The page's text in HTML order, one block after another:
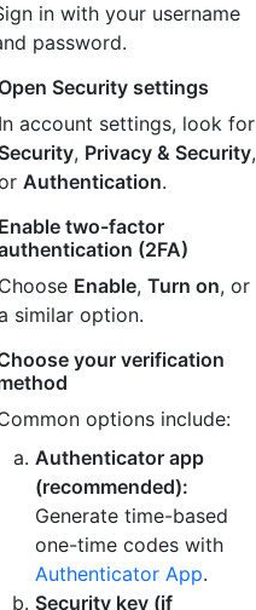
in with your username
password.
Open Security settings
In account settings, look for
Security, Privacy & Security,
Authentication.
Enable two-factor
(2FA)
Choose Enable, Turn on, or
similar option.
your verification
options include:
Authenticator app
(recommended):
Generate time-based
one-time codes with
Authenticator App.
Security key (if